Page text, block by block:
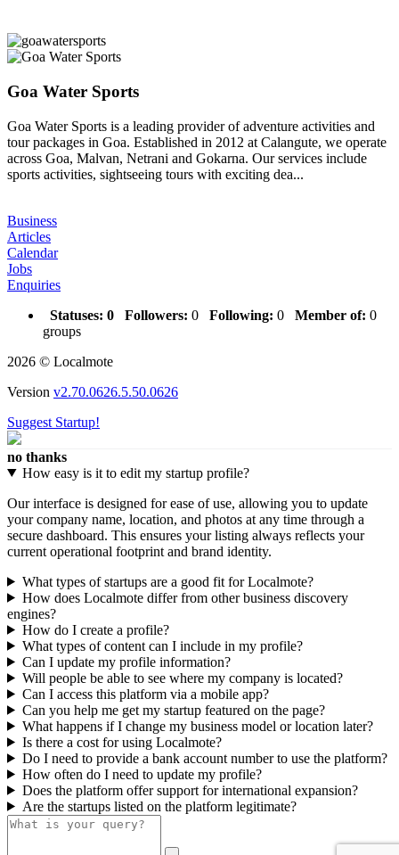
Goa Water Sports
Goa Water Sports is a leading provider of adventure activities and
tour packages in Goa. Established in 2012 at Calangute, we operate
across Goa, Malvan, Netrani and Gokarna. Our services include
sports activities, sightseeing tours with exciting dea...
Business
Articles
Calendar
Jobs
Enquiries
Statuses: 0 Followers: 0 Following: 0 Member of: 0
groups
2026 © Localmote
Version v2.70.0626.5.50.0626
Suggest Startup!
no thanks
How easy is it to edit my startup profile?
Our interface is designed for ease of use, allowing you to update
your company name, location, and photos at any time through a
secure dashboard. This ensures your listing always reflects your
current operational footprint and brand identity.
What types of startups are a good fit for Localmote?
How does Localmote differ from other business discovery
engines?
How do I create a profile?
What types of content can I include in my profile?
Can I update my profile information?
Will people be able to see where my company is located?
Can I access this platform via a mobile app?
Can you help me get my startup featured on the page?
What happens if I change my business model or location later?
Is there a cost for using Localmote?
Do I need to provide a bank account number to use the platform?
How often do I need to update my profile?
Does the platform offer support for international expansion?
Are the startups listed on the platform legitimate?